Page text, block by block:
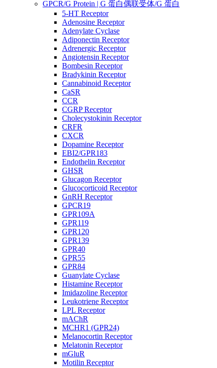
GPCR/G Protein | G 蛋白偶联受体/G 蛋白
5-HT Receptor
Adenosine Receptor
Adenylate Cyclase
Adiponectin Receptor
Adrenergic Receptor
Angiotensin Receptor
Bombesin Receptor
Bradykinin Receptor
Cannabinoid Receptor
CaSR
CCR
CGRP Receptor
Cholecystokinin Receptor
CRFR
CXCR
Dopamine Receptor
EBI2/GPR183
Endothelin Receptor
GHSR
Glucagon Receptor
Glucocorticoid Receptor
GnRH Receptor
GPCR19
GPR109A
GPR119
GPR120
GPR139
GPR40
GPR55
GPR84
Guanylate Cyclase
Histamine Receptor
Imidazoline Receptor
Leukotriene Receptor
LPL Receptor
mAChR
MCHR1 (GPR24)
Melanocortin Receptor
Melatonin Receptor
mGluR
Motilin Receptor